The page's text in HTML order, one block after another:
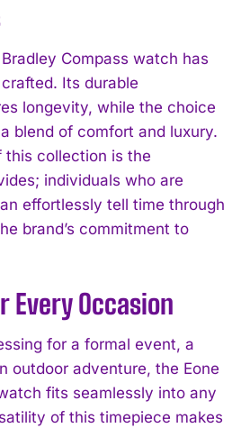
Compass watch has
Its durable
longevity, while the choice
blend of comfort and luxury.
this collection is the
individuals who are
effortlessly tell time through
brand’s commitment to
Occasion
for a formal event, a
outdoor adventure, the Eone
fits seamlessly into any
of this timepiece makes